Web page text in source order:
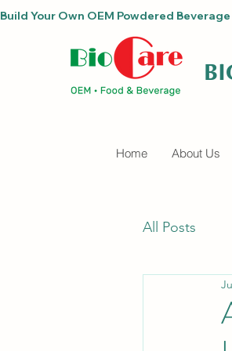
Build Your Own OEM Powdered Beverage
Home About Us
All Posts